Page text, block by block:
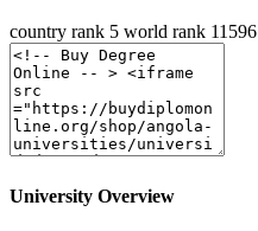
country rank 5 world rank 11596
University Overview